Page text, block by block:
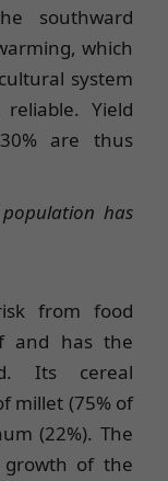
southward
which
system
Yield
are thus
has
from food
and has the
Its cereal
millet (75% of
(22%). The
of the